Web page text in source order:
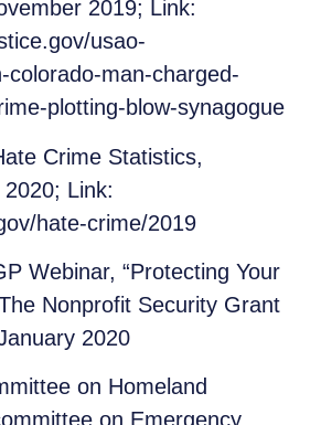
2019; Link:
usao-
colorado-man-charged-
plotting-blow-synagogue
Crime Statistics,
Link:
hate-crime/2019
Webinar, “Protecting Your
Nonprofit Security Grant
2020
on Homeland
on Emergency